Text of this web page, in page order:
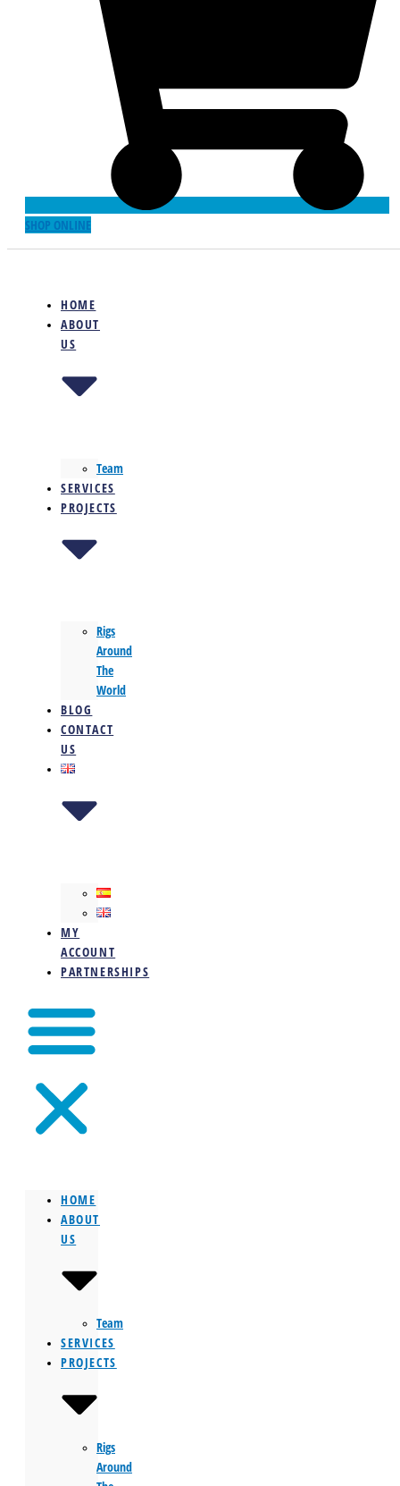
SHOP ONLINE
HOME
ABOUT
US
Team
SERVICES
PROJECTS
Rigs
Around
The
World
BLOG
CONTACT
US
MY
ACCOUNT
PARTNERSHIPS
HOME
ABOUT
US
Team
SERVICES
PROJECTS
Rigs
Around